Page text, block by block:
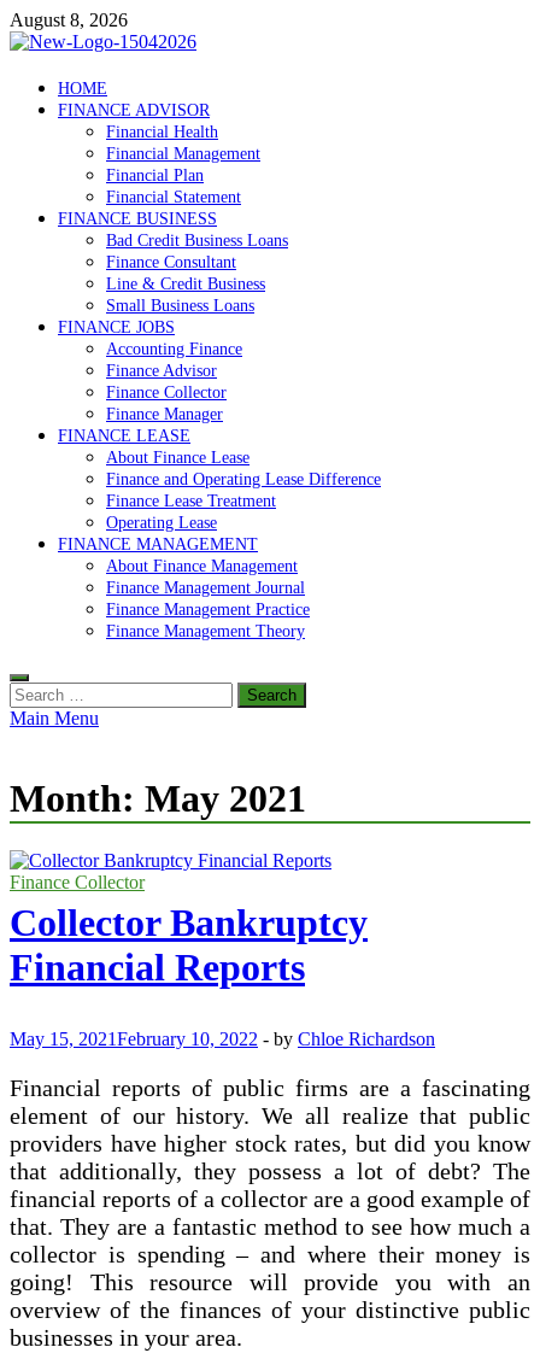
Skip
to
August 8, 2026
Debtscotland.net
Financial Advisor
HOME
FINANCE ADVISOR
Financial Health
Financial Management
Financial Plan
Financial Statement
FINANCE BUSINESS
Bad Credit Business Loans
Finance Consultant
Line & Credit Business
Small Business Loans
FINANCE JOBS
Accounting Finance
Finance Advisor
Finance Collector
Finance Manager
FINANCE LEASE
About Finance Lease
Finance and Operating Lease Difference
Finance Lease Treatment
Operating Lease
FINANCE MANAGEMENT
About Finance Management
Finance Management Journal
Finance Management Practice
Finance Management Theory
Search
for:
Main Menu
Month: May 2021
Finance Collector
Collector Bankruptcy
Financial Reports
May 15, 2021February 10, 2022 - by Chloe Richardson
Financial reports of public firms are a fascinating
element of our history. We all realize that public
providers have higher stock rates, but did you know
that additionally, they possess a lot of debt? The
financial reports of a collector are a good example of
that. They are a fantastic method to see how much a
collector is spending – and where their money is
going! This resource will provide you with an
overview of the finances of your distinctive public
businesses in your area.